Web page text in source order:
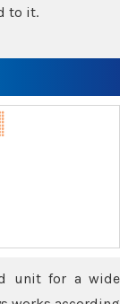
to it.
unit for a wide